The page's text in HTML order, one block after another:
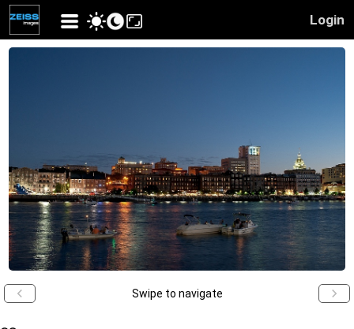
Login
Swipe to navigate